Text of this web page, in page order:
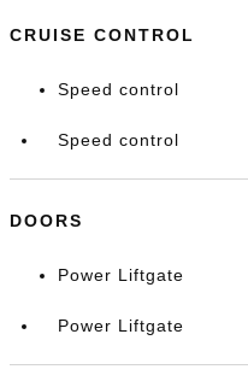
CRUISE CONTROL
Speed control
Speed control
DOORS
Power Liftgate
Power Liftgate